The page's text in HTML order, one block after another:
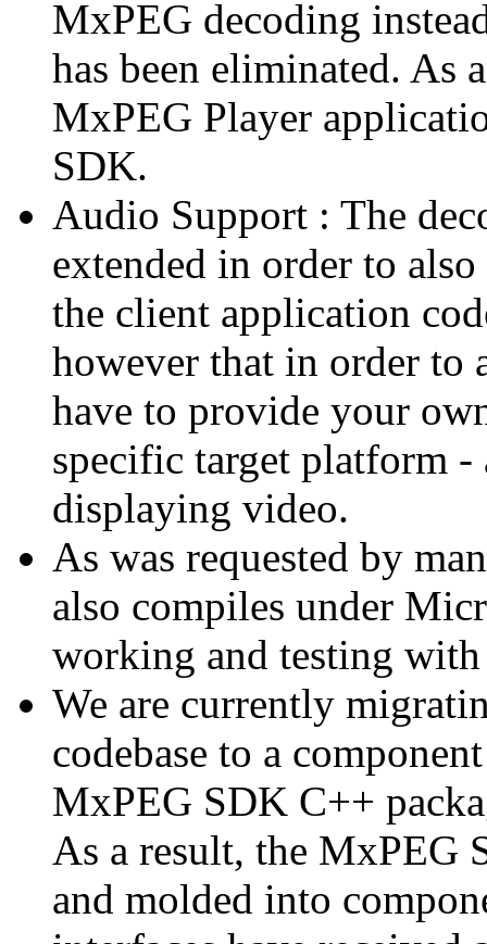
MxPEG decoding
has been eliminated. As
MxPEG Player
SDK.
Audio Support : The
extended in order to
the client application
however that in order
have to provide your
specific target platform
displaying video.
As was requested by
also compiles under
working and testing
We are currently
codebase to a
MxPEG SDK C++
As a result, the MxPEG
and molded into